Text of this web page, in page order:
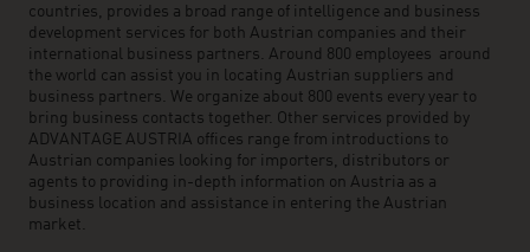
countries, provides a broad range of intelligence and business
development services for both Austrian companies and their
international business partners. Around 800 employees around
the world can assist you in locating Austrian suppliers and
business partners. We organize about 800 events every year to
bring business contacts together. Other services provided by
ADVANTAGE AUSTRIA offices range from introductions to
Austrian companies looking for importers, distributors or
agents to providing in-depth information on Austria as a
business location and assistance in entering the Austrian
market.